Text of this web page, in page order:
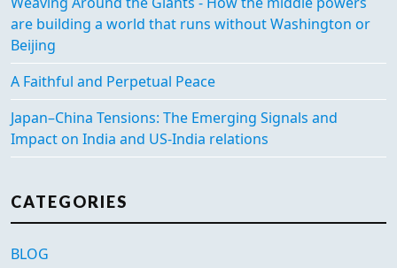
are building a world that runs without Washington or
Beijing
A Faithful and Perpetual Peace
Japan–China Tensions: The Emerging Signals and
Impact on India and US-India relations
CATEGORIES
BLOG